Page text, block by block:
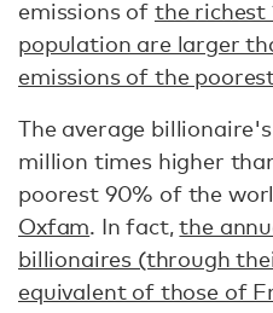
emissions of the richest
population are larger
emissions of the
The average
million times higher
poorest 90% of the
Oxfam. In fact,the
billionaires (through
equivalent of those of